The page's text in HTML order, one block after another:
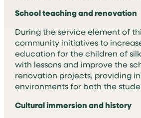
School teaching and renovation
During the service element of
community initiatives to
education for the children of
with lessons and improve the
renovation projects, providing
environments for both the
Cultural immersion and history